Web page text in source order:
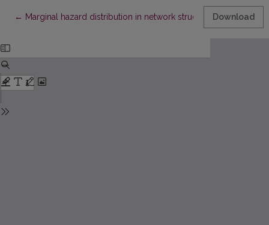
← Return to Article Details
Marginal hazard distribution in network structuresDownload